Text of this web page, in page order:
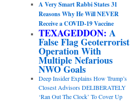
A Very Smart Rabbi States 31
Reasons Why He Will NEVER
Receive a COVID-19 Vaccine
TEXAGEDDON: A
False Flag Geoterrorist
Operation With
Multiple Nefarious
NWO Goals
Deep Insider Explains How Trump’s
Closest Advisors DELIBERATELY
‘Ran Out The Clock’ To Cover Up